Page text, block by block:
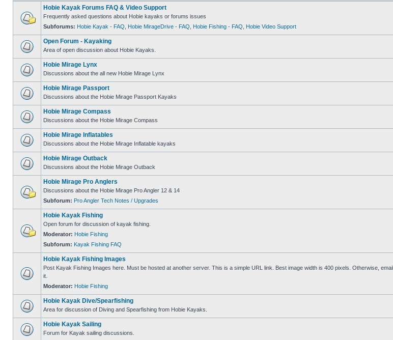
Hobie Kayak Forums FAQ & Video Support
Frequently asked questions about Hobie kayaks or forums issues
Subforums: Hobie Kayak - FAQ Hobie MirageDrive - FAQ Hobie Fishing - FAQ Hobie Video Support
Open Forum - Kayaking
Area of open discussion about Hobie Kayaks.
Hobie Mirage Lynx
Discussions about the all new Hobie Mirage Lynx
Hobie Mirage Passport
Discussions about the Hobie Mirage Passport Kayaks
Hobie Mirage Compass
Discussions about the Hobie Mirage Compass
Hobie Mirage Inflatables
Discussions about the Hobie Mirage Inflatable kayaks
Hobie Mirage Outback
Discussions about the Hobie Mirage Outback
Hobie Mirage Pro Anglers
Discussions about the Hobie Mirage Pro Angler 12 & 14
Subforum: Pro Angler Tech Notes / Upgrades
Hobie Kayak Fishing
Open forum for discussion of kayak fishing.
Moderator: Hobie Fishing
Subforum: Kayak Fishing FAQ
Hobie Kayak Fishing Images
Post Kayak Fishing Images here. Must be hosted at another server. This is a simple URL link. Best image width is 400 pixels. Otherwise, email
it.
Moderator: Hobie Fishing
Hobie Kayak Dive/Spearfishing
Area for discussion of Diving and Spearfishing from Hobie Kayaks.
Hobie Kayak Sailing
Forum for Kayak sailing discussions.